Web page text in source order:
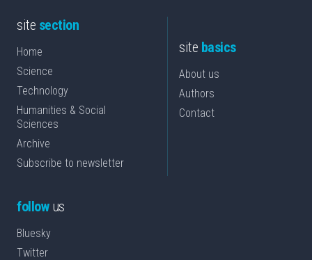
site section
Home
Science
Technology
Humanities & Social
Sciences
Archive
Subscribe to newsletter
site basics
About us
Authors
Contact
followus
Bluesky
Twitter